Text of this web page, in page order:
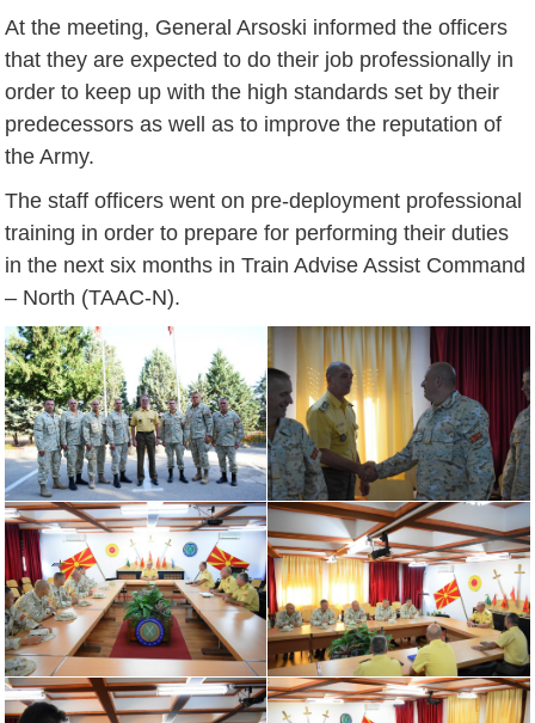
At the meeting, General Arsoski informed the officers
that they are expected to do their job professionally in
order to keep up with the high standards set by their
predecessors as well as to improve the reputation of
the Army.
The staff officers went on pre-deployment professional
training in order to prepare for performing their duties
in the next six months in Train Advise Assist Command
– North (TAAC-N).